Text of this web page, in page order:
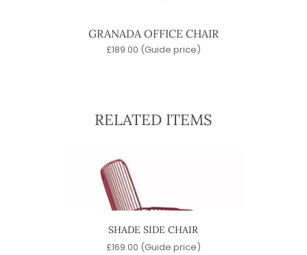
GRANADA OFFICE CHAIR
£189.00 (Guide price)
RELATED ITEMS
SHADE SIDE CHAIR
£169.00 (Guide price)